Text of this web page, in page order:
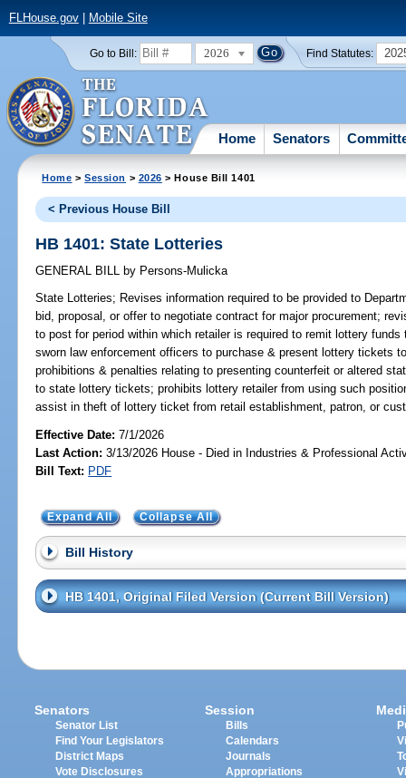
FLHouse.gov| Mobile Site
Go to Bill: 2026 Find Statutes:
Home Senators
Home >Session > 2026 > House Bill 1401
< Previous House Bill
HB 1401: State Lotteries
GENERAL BILL by Persons-Mulicka
State Lotteries; Revises information required to be provided to
bid, proposal, or offer to negotiate contract for major procurement;
to post for period within which retailer is required to remit lottery
sworn law enforcement officers to purchase & present lottery tickets
prohibitions & penalties relating to presenting counterfeit or altered
to state lottery tickets; prohibits lottery retailer from using such
assist in theft of lottery ticket from retail establishment, patron, or
Effective Date:7/1/2026
Last Action: 3/13/2026 House - Died in Industries & Professional
Bill Text: PDF
Expand All Collapse All
Bill History
HB 1401, Original Filed Version (Current Bill Version)
Senators
Senator List
Find Your Legislators
District Maps
Vote Disclosures
Session
Bills
Calendars
Journals
Appropriations